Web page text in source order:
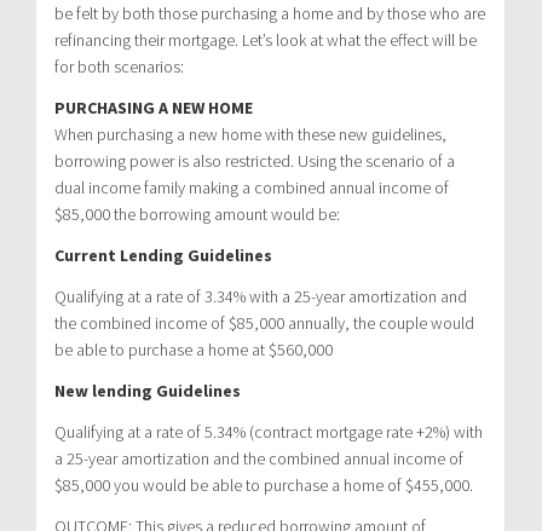
be felt by both those purchasing a home and by those who are
refinancing their mortgage. Let’s look at what the effect will be
for both scenarios:
PURCHASING A NEW HOME
When purchasing a new home with these new guidelines,
borrowing power is also restricted. Using the scenario of a
dual income family making a combined annual income of
$85,000 the borrowing amount would be:
Current Lending Guidelines
Qualifying at a rate of 3.34% with a 25-year amortization and
the combined income of $85,000 annually, the couple would
be able to purchase a home at $560,000
New lending Guidelines
Qualifying at a rate of 5.34% (contract mortgage rate +2%) with
a 25-year amortization and the combined annual income of
$85,000 you would be able to purchase a home of $455,000.
OUTCOME: This gives a reduced borrowing amount of